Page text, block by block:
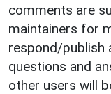
comments are
maintainers for
respond/publish
questions and
other users will